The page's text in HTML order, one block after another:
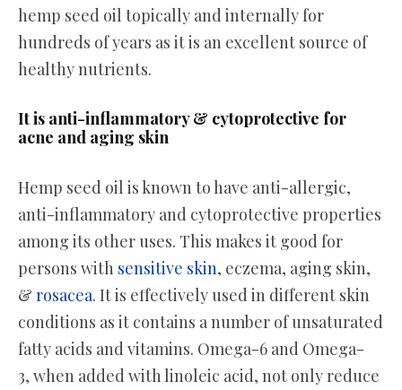
hemp seed oil topically and internally for
hundreds of years as it is an excellent source of
healthy nutrients.
It is anti-inflammatory & cytoprotective for
acne and aging skin
Hemp seed oil is known to have anti-allergic,
anti-inflammatory and cytoprotective properties
among its other uses. This makes it good for
persons with sensitive skin, eczema, aging skin,
& rosacea. It is effectively used in different skin
conditions as it contains a number of unsaturated
fatty acids and vitamins. Omega-6 and Omega-
3, when added with linoleic acid, not only reduce